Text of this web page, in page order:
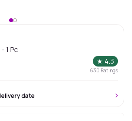
- 1 Pc
★ 4.3
630 Ratings
date